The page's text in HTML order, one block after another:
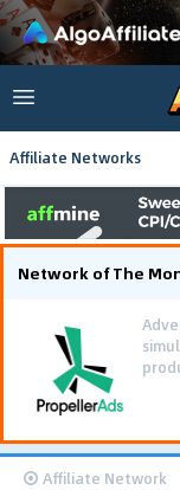
Affiliate Networks
Network of The
Affiliate Network